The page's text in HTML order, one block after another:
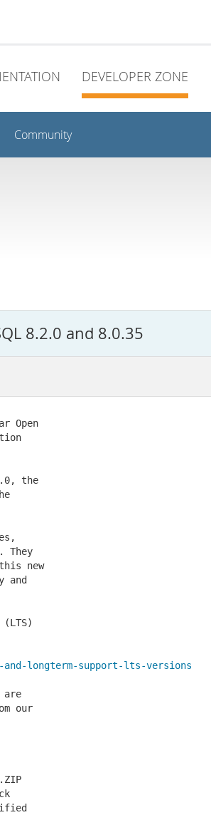
DEVELOPER ZONE
Community
8.2.0 and 8.0.35
Open
the
They
new
and
longterm-support-lts-versions
are
our